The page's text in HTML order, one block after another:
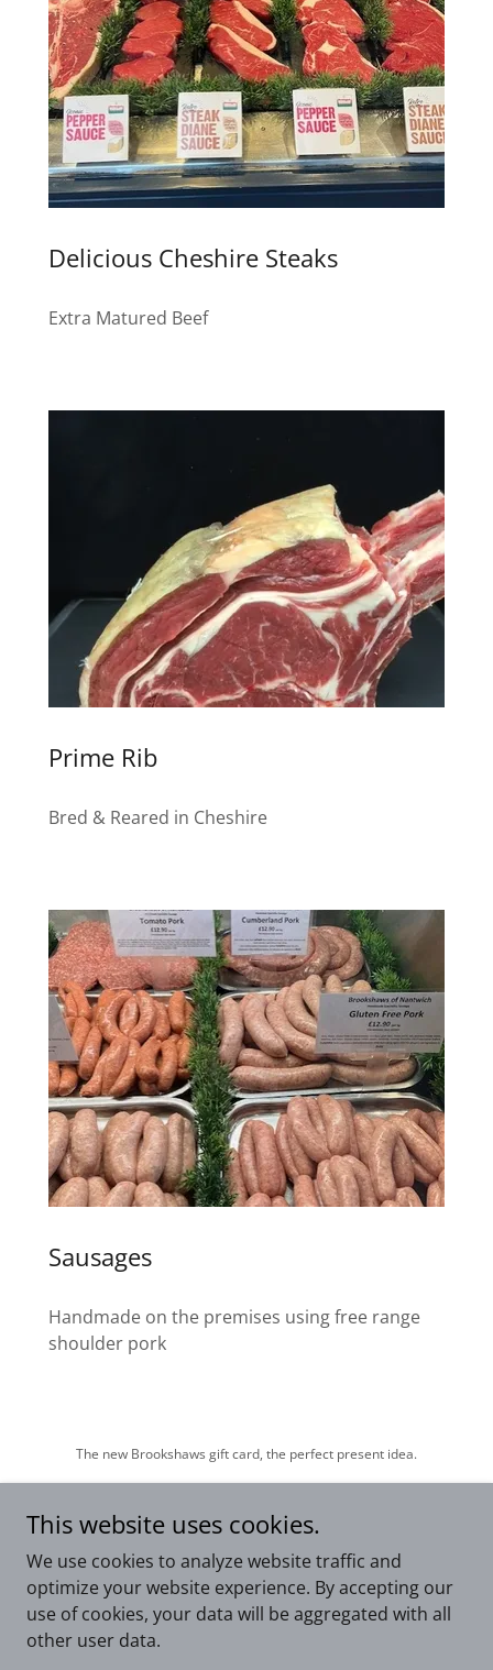
Delicious Cheshire Steaks
Extra Matured Beef
Prime Rib
Bred & Reared in Cheshire
Sausages
Handmade on the premises using free range
shoulder pork
The new Brookshaws gift card, the perfect present idea.
Copyright © 2026 Brookshaws1870 - All Rights Reserved.
Powered by
This website uses cookies.
We use cookies to analyze website traffic and
optimize your website experience. By accepting our
use of cookies, your data will be aggregated with all
other user data.